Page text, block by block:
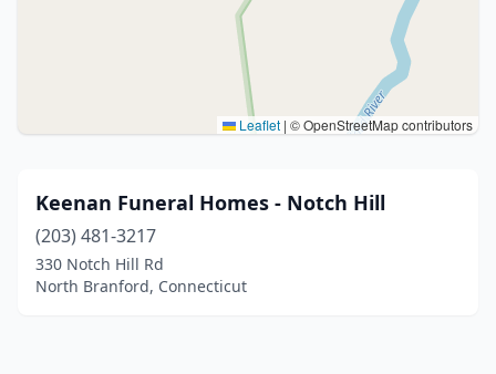
Leaflet | © OpenStreetMap contributors
Keenan Funeral Homes - Notch Hill
(203) 481-3217
330 Notch Hill Rd
North Branford, Connecticut